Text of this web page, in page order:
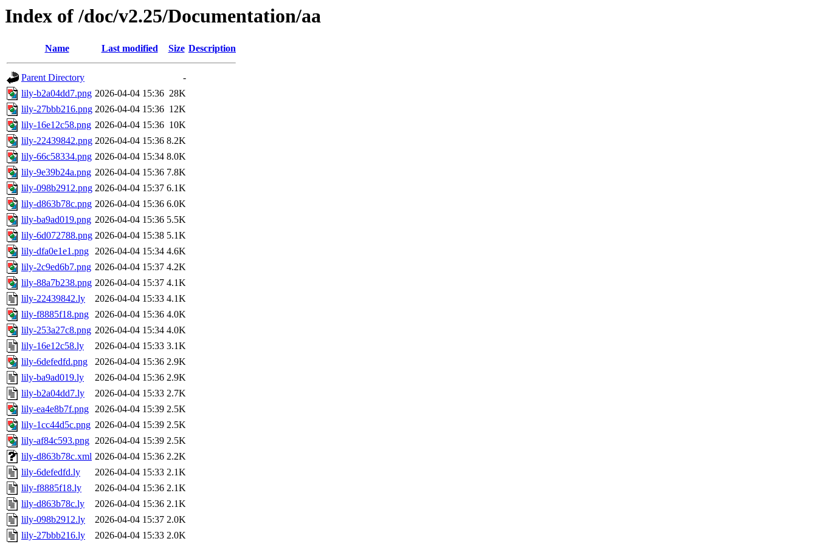
Index of /doc/v2.25/Documentation/aa
Name Last modified Size Description
Parent Directory
-
lily-b2a04dd7.png 2026-04-04 15:36 28K
lily-27bbb216.png 2026-04-04 15:36 12K
lily-16e12c58.png 2026-04-04 15:36 10K
lily-22439842.png 2026-04-04 15:36 8.2K
lily-66c58334.png 2026-04-04 15:34 8.0K
lily-9e39b24a.png 2026-04-04 15:36 7.8K
lily-098b2912.png 2026-04-04 15:37 6.1K
lily-d863b78c.png 2026-04-04 15:36 6.0K
lily-ba9ad019.png 2026-04-04 15:36 5.5K
lily-6d072788.png 2026-04-04 15:38 5.1K
lily-dfa0e1e1.png 2026-04-04 15:34 4.6K
lily-2c9ed6b7.png 2026-04-04 15:37 4.2K
lily-88a7b238.png 2026-04-04 15:37 4.1K
lily-22439842.ly
2026-04-04 15:33 4.1K
lily-f8885f18.png 2026-04-04 15:36 4.0K
lily-253a27c8.png 2026-04-04 15:34 4.0K
lily-16e12c58.ly
2026-04-04 15:33 3.1K
lily-6defedfd.png
2026-04-04 15:36 2.9K
lily-ba9ad019.ly
2026-04-04 15:36 2.9K
lily-b2a04dd7.ly
2026-04-04 15:33 2.7K
lily-ea4e8b7f.png 2026-04-04 15:39 2.5K
lily-1cc44d5c.png 2026-04-04 15:39 2.5K
lily-af84c593.png 2026-04-04 15:39 2.5K
lily-d863b78c.xml 2026-04-04 15:36 2.2K
lily-6defedfd.ly
2026-04-04 15:33 2.1K
lily-f8885f18.ly
2026-04-04 15:36 2.1K
lily-d863b78c.ly
2026-04-04 15:36 2.1K
lily-098b2912.ly
2026-04-04 15:37 2.0K
lily-27bbb216.ly
2026-04-04 15:33 2.0K